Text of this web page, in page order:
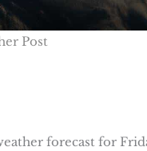
Post
forecast for